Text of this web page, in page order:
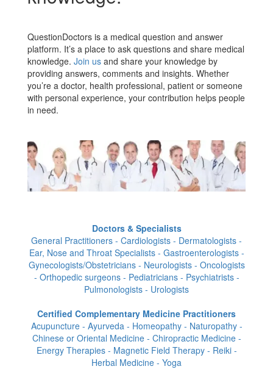
QuestionDoctors is a medical question and answer
platform. It’s a place to ask questions and share medical
knowledge. Join us and share your knowledge by
providing answers, comments and insights. Whether
you’re a doctor, health professional, patient or someone
with personal experience, your contribution helps people
in need.
Doctors & Specialists
General Practitioners - Cardiologists - Dermatologists -
Ear, Nose and Throat Specialists - Gastroenterologists -
Gynecologists/Obstetricians - Neurologists - Oncologists
- Orthopedic surgeons - Pediatricians - Psychiatrists -
Pulmonologists - Urologists
Certified Complementary Medicine Practitioners
Acupuncture - Ayurveda - Homeopathy - Naturopathy -
Chinese or Oriental Medicine - Chiropractic Medicine -
Energy Therapies - Magnetic Field Therapy - Reiki -
Herbal Medicine - Yoga